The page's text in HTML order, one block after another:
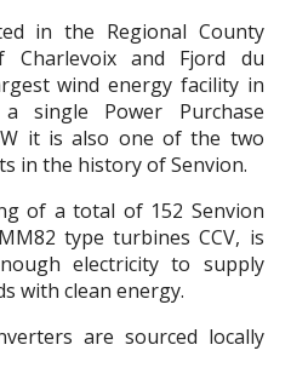
in the Regional County
Charlevoix and Fjord du
wind energy facility in
single Power Purchase
it is also one of the two
in the history of Senvion.
of a total of 152 Senvion
type turbines CCV, is
electricity to supply
with clean energy.
are sourced locally